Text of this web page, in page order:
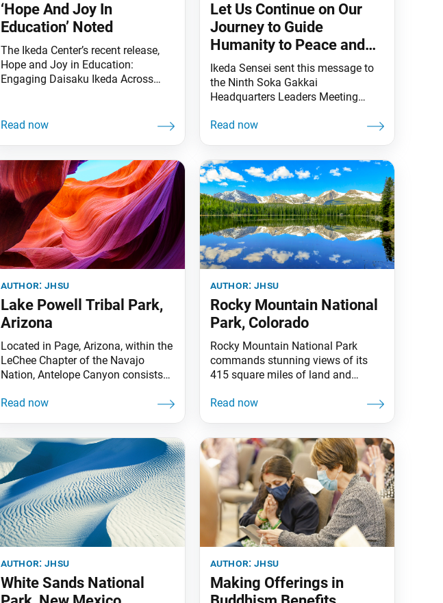
‘Hope And Joy In
Education’ Noted
The Ikeda Center’s recent release,
Hope and Joy in Education:
Engaging Daisaku Ikeda Across
Book Award by the Society of
of Education is one of the oldest
and most respected academic
associations in the country, with its
Let Us Continue on Our
Journey to Guide
Humanity to Peace and
Happiness
Ikeda Sensei sent this message to
the Ninth Soka Gakkai
Headquarters Leaders Meeting
commemorating May 3, Soka
Memorial Auditorium in Sugamo,
Tokyo, on April 16, 2022. This
message was originally published
in the April 17, 2022, issue of the
Soka Gakkai’s daily newspaper,
Seikyo
author:jhsu
Lake Powell Tribal Park,
Arizona
Located in Page, Arizona, within the
LeChee Chapter of the Navajo
Nation, Antelope Canyon consists
—elevated at about 4,000 feet with
by the Navajo as Tse’bighanilini,
which means “the place where
water runs through rocks.” The
lower canyon (pictured) is
author:jhsu
Rocky Mountain National
Park, Colorado
Rocky Mountain National Park
commands stunning views of its
415 square miles of land and
12,000 feet. It is also one of the
to 14,259 feet. The Continental
Divide, a portion of which is
reflected in Bierstadt Lake
(pictured), runs approximately
author:jhsu
White Sands National
author:jhsu
Making Offerings in